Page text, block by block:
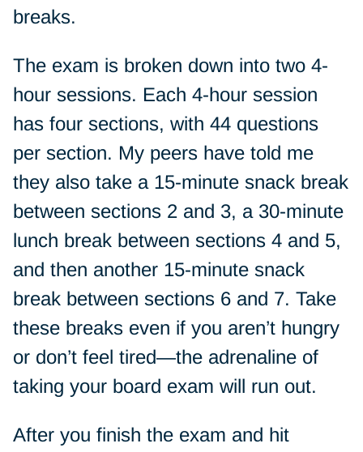
breaks.
The exam is broken down into two 4-
hour sessions. Each 4-hour session
has four sections, with 44 questions
per section. My peers have told me
they also take a 15-minute snack break
between sections 2 and 3, a 30-minute
lunch break between sections 4 and 5,
and then another 15-minute snack
break between sections 6 and 7. Take
these breaks even if you aren’t hungry
or don’t feel tired—the adrenaline of
taking your board exam will run out.
After you finish the exam and hit